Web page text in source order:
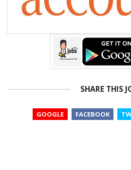
SHARE THIS
GOOGLE FACEBOOK